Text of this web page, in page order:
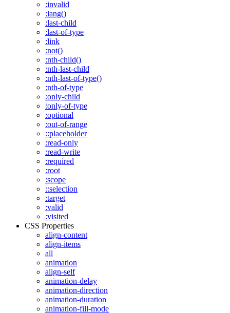
:invalid
:lang()
:last-child
:last-of-type
:link
:not()
:nth-child()
:nth-last-child
:nth-last-of-type()
:nth-of-type
:only-child
:only-of-type
:optional
:out-of-range
::placeholder
:read-only
:read-write
:required
:root
:scope
::selection
:target
:valid
:visited
CSS Properties
align-content
align-items
all
animation
align-self
animation-delay
animation-direction
animation-duration
animation-fill-mode